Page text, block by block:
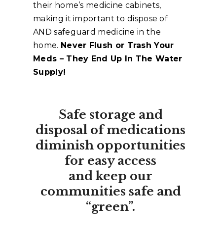
their home’s medicine cabinets,
making it important to dispose of
AND safeguard medicine in the
home. Never Flush or Trash Your
Meds – They End Up In The Water
Supply!
Safe storage and
disposal of medications
diminish opportunities
for easy access
and keep our
communities safe and
“green”.